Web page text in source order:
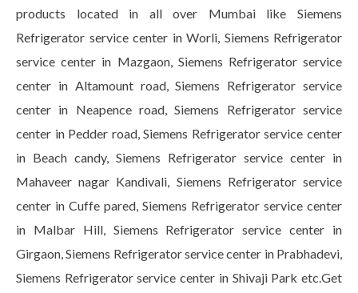
products located in all over Mumbai like Siemens
Refrigerator service center in Worli, Siemens Refrigerator
service center in Mazgaon, Siemens Refrigerator service
center in Altamount road, Siemens Refrigerator service
center in Neapence road, Siemens Refrigerator service
center in Pedder road, Siemens Refrigerator service center
in Beach candy, Siemens Refrigerator service center in
Mahaveer nagar Kandivali, Siemens Refrigerator service
center in Cuffe pared, Siemens Refrigerator service center
in Malbar Hill, Siemens Refrigerator service center in
Girgaon, Siemens Refrigerator service center in Prabhadevi,
Siemens Refrigerator service center in Shivaji Park etc.Get